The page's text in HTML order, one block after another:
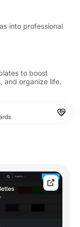
into professional
to boost
and organize life.